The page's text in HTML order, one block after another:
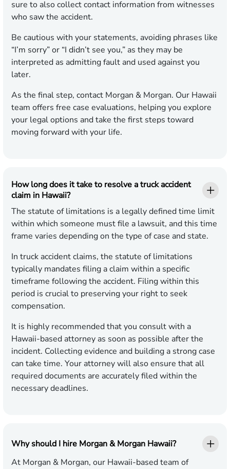
sure to also collect contact information from witnesses
who saw the accident.
Be cautious with your statements, avoiding phrases like
“I’m sorry” or “I didn’t see you,” as they may be
interpreted as admitting fault and used against you
later.
As the final step, contact Morgan & Morgan. Our Hawaii
team offers free case evaluations, helping you explore
your legal options and take the first steps toward
moving forward with your life.
How long does it take to resolve a truck accident
claim in Hawaii?
The statute of limitations is a legally defined time limit
within which someone must file a lawsuit, and this time
frame varies depending on the type of case and state.
In truck accident claims, the statute of limitations
typically mandates filing a claim within a specific
timeframe following the accident. Filing within this
period is crucial to preserving your right to seek
compensation.
It is highly recommended that you consult with a
Hawaii-based attorney as soon as possible after the
incident. Collecting evidence and building a strong case
can take time. Your attorney will also ensure that all
required documents are accurately filed within the
necessary deadlines.
Why should I hire Morgan & Morgan Hawaii?
At Morgan & Morgan, our Hawaii-based team of